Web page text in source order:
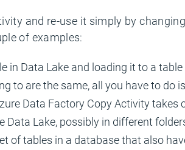
and re-use it simply by
of examples:
in Data Lake and loading it to a
to are the same, all you have to
Data Factory Copy Activity takes
Data Lake, possibly in different
of tables in a database that also